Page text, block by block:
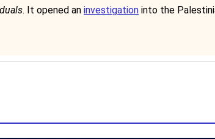
. It opened an investigation into the